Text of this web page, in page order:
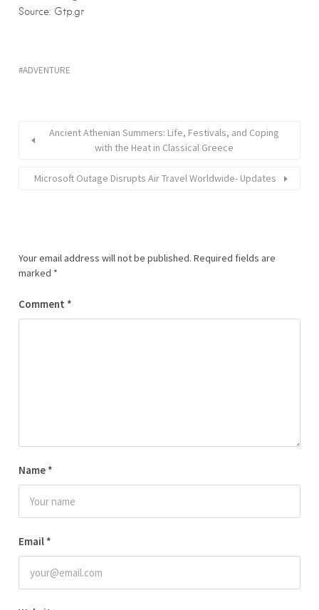
Source: Gtp.gr
ADVENTURE
Ancient Athenian Summers: Life, Festivals, and Coping
with the Heat in Classical Greece
Microsoft Outage Disrupts Air Travel Worldwide- Updates
Your email address will not be published. Required fields are
marked *
Comment *
Name *
Email *